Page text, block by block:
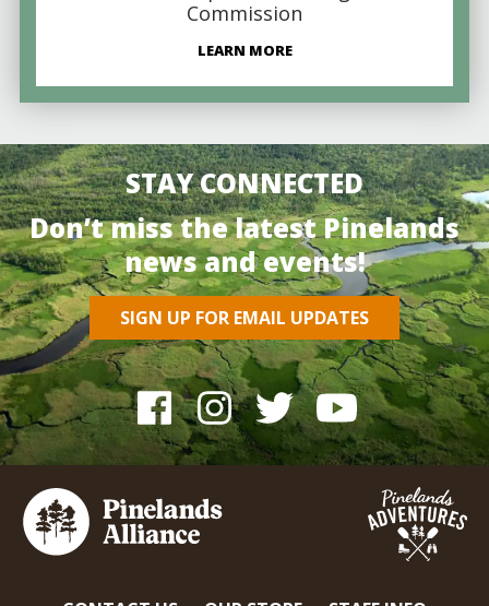
Commission
LEARN MORE
STAY CONNECTED
Don’t miss the latest Pinelands
news and events!
SIGN UP FOR EMAIL UPDATES